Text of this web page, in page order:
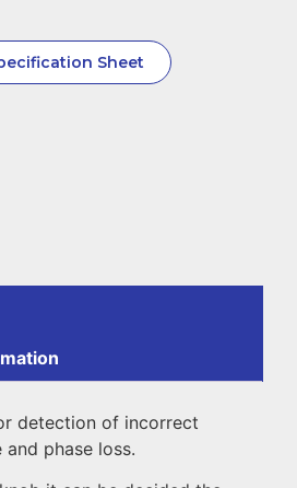
Sheet
detection of incorrect
and phase loss.